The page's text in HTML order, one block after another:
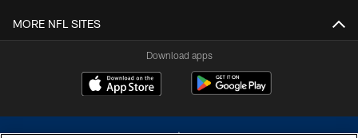
MORE NFL SITES
Download apps